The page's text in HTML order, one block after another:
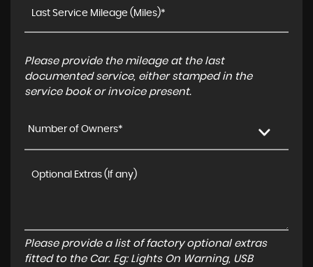
Please provide the mileage at the last
documented service, either stamped in the
service book or invoice present.
Number of Owners*
Please provide a list of factory optional extras
fitted to the Car. Eg: Lights On Warning, USB